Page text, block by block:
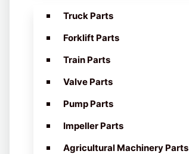
Truck Parts
Forklift Parts
Train Parts
Valve Parts
Pump Parts
Impeller Parts
Agricultural Machinery Parts